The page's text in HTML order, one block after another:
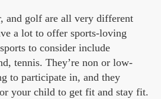
and golf are all very different
a lot to offer sports-loving
to consider include
tennis. They’re non or low-
to participate in, and they
your child to get fit and stay fit.